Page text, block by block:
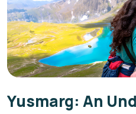
Yusmarg: An